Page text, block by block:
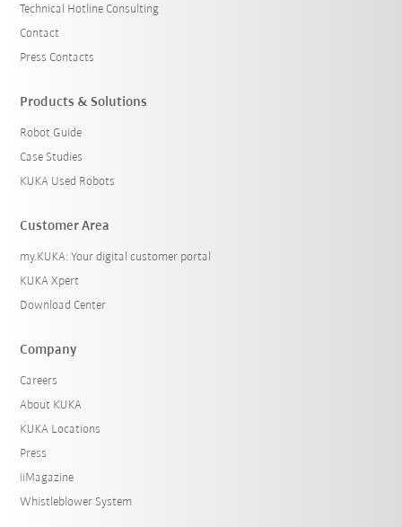
Technical Hotline Consulting
Contact
Press Contacts
Products & Solutions
Robot Guide
Case Studies
KUKA Used Robots
Customer Area
my.KUKA: Your digital customer portal
KUKA Xpert
Download Center
Company
Careers
About KUKA
KUKA Locations
Press
iiMagazine
Whistleblower System